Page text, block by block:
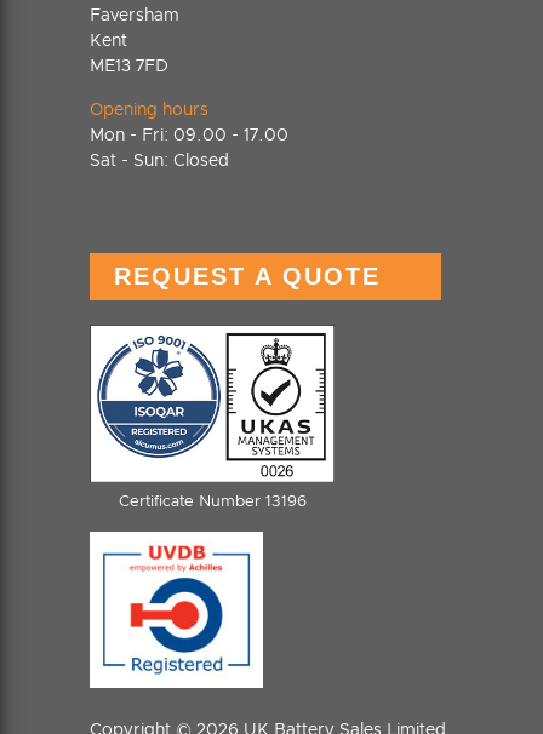
Faversham
Kent
ME13 7FD
Opening hours
Mon - Fri: 09.00 - 17.00
Sat - Sun: Closed
REQUEST A QUOTE
Certificate Number 13196